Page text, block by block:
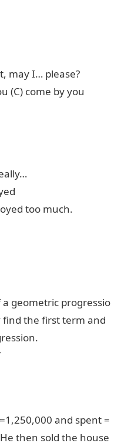
may I… please?
(C) come by you
too much.
geometric progressio
find the first term and
and spent =
then sold the house